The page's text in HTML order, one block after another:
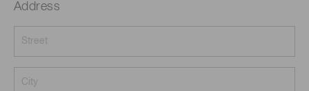
Address